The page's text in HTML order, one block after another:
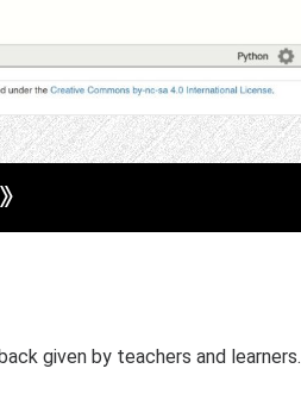
given by teachers and learners.